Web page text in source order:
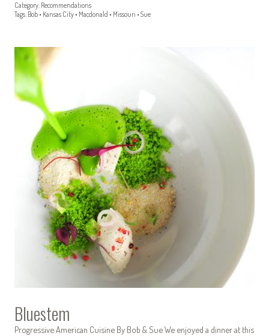
Category: Recommendations
Tags: Bob • Kansas City • Macdonald • Missouri • Sue
Bluestem
Progressive American Cuisine By Bob & Sue We enjoyed a dinner at this